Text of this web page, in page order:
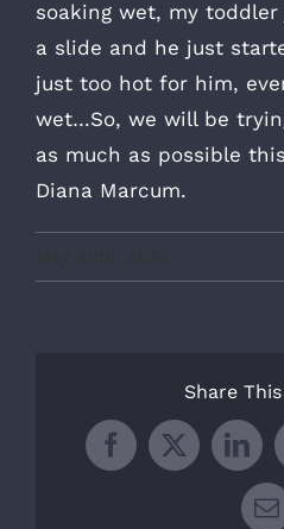
soaking wet, my
a slide and he just
just too hot for him,
wet…So, we will be
as much as possible
Diana Marcum.
Share
Facebook
X